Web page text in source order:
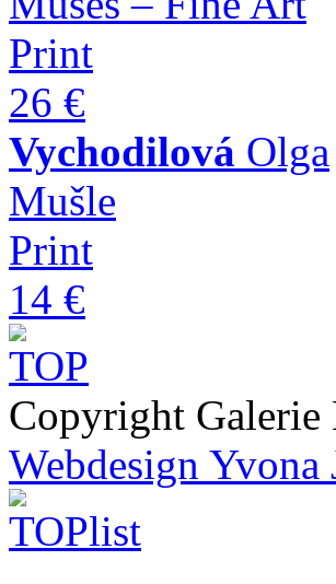
Print
26 €
Vychodilová Olga
Mušle
Print
14 €
Copyright
Webdesign